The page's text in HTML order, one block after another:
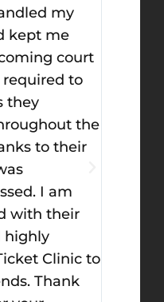
my
kept me
court
required to
they
the
to their
I am
with their
highly
Clinic to
Thank